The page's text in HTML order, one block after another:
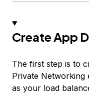
Create App
The first step is to
Private Networking
as your load